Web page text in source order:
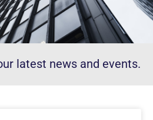
latest news and events.